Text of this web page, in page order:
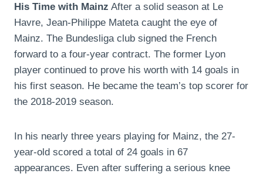
His Time with Mainz After a solid season at Le
Havre, Jean-Philippe Mateta caught the eye of
Mainz. The Bundesliga club signed the French
forward to a four-year contract. The former Lyon
player continued to prove his worth with 14 goals in
his first season. He became the team’s top scorer for
the 2018-2019 season.
In his nearly three years playing for Mainz, the 27-
year-old scored a total of 24 goals in 67
appearances. Even after suffering a serious knee